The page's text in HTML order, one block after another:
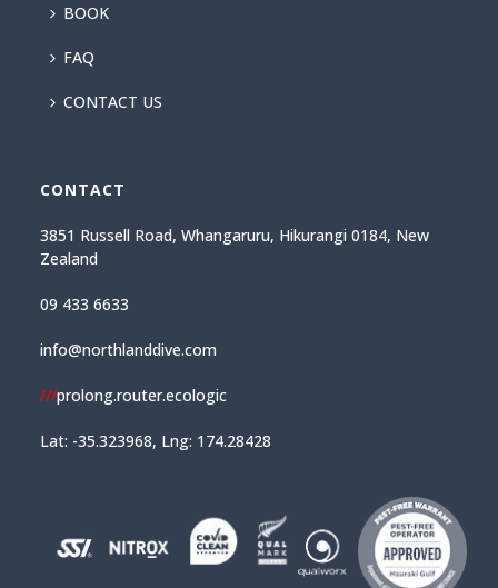
BOOK
FAQ
CONTACT US
CONTACT
3851 Russell Road, Whangaruru, Hikurangi 0184, New
Zealand
09 433 6633
info@northlanddive.com
///prolong.router.ecologic
Lat: -35.323968, Lng: 174.28428